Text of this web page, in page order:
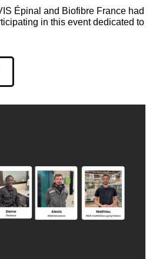
Épinal and Biofibre France had
in this event dedicated to